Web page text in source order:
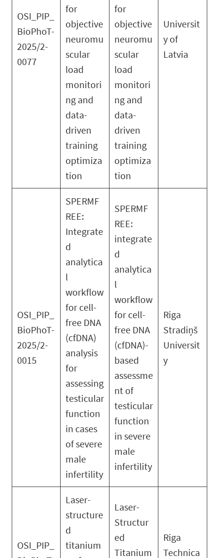
OSI_PIP_
BioPhoT-
2025/2-
0077
for
objective
neuromu
scular
load
monitori
ng and
data-
driven
training
optimiza
tion
for
objective
neuromu
scular
load
monitori
ng and
data-
driven
training
optimiza
tion
Universit
y of
Latvia
OSI_PIP_
BioPhoT-
2025/2-
0015
SPERMF
REE:
Integrate
d
analytica
l
workflow
for cell-
free DNA
(cfDNA)
analysis
for
assessing
testicular
function
in cases
of severe
male
infertility
SPERMF
REE:
integrate
d
analytica
l
workflow
for cell-
free DNA
(cfDNA)-
based
assessme
nt of
testicular
function
in severe
male
infertility
Riga
Stradiņš
Universit
y
OSI_PIP_
Laser-
structure
d
titanium
Laser-
Structur
ed
Titanium
Riga
Technica